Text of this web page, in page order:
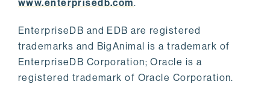
www.enterprisedb.com.
EnterpriseDB and EDB are registered
trademarks and BigAnimal is a trademark of
EnterpriseDB Corporation; Oracle is a
registered trademark of Oracle Corporation.